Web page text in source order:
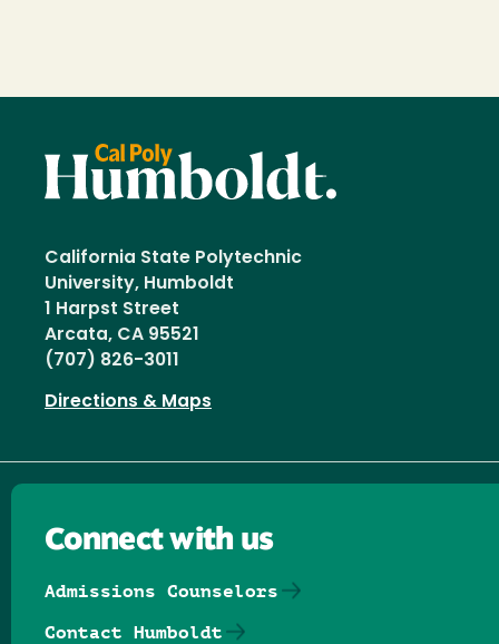
California State Polytechnic
University, Humboldt
1 Harpst Street
Arcata, CA 95521
(707) 826-3011
Directions & Maps
Connect with us
Admissions Counselors
Contact Humboldt